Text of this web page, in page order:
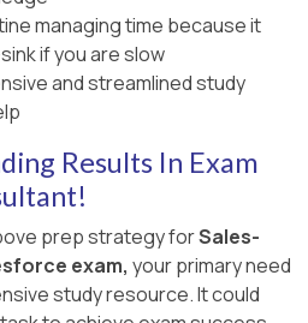
managing time because it
if you are slow
and streamlined study
Results In Exam
prep strategy forSales-
exam, your primary need
study resource. It could